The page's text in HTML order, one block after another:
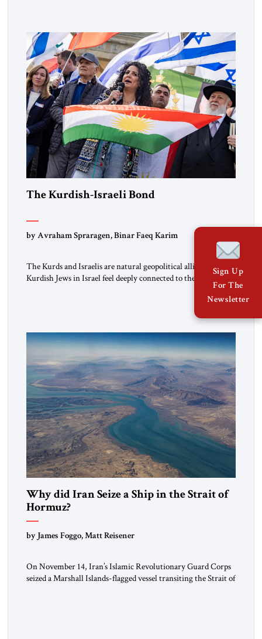
the ideological landscape of the Middle […]
The Kurdish-Israeli Bond
by Avraham Spraragen, Binar Faeq Karim
The Kurds and Israelis are natural geopolitical allies. Many
Kurdish Jews in Israel feel deeply connected to their ethnic
heritage and maintain cultural links; the Kurdistan regional
government in northern Iraq also has made tentative efforts
to maintain cultural ties. But translating these perceptions of
mutual interests and shared cultural traditions into a political
alliance […]
Why did Iran Seize a Ship in the Strait of
Hormuz?
by James Foggo, Matt Reisener
On November 14, Iran’s Islamic Revolutionary Guard Corps
seized a Marshall Islands-flagged vessel transiting the Strait of
Sign Up
For The
Newsletter